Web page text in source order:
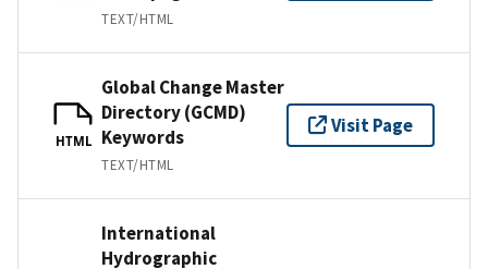
TEXT/HTML
HTML
Global Change Master
Directory (GCMD)
Keywords
TEXT/HTML
Visit Page
International
Hydrographic